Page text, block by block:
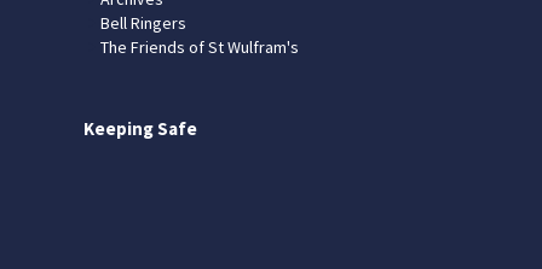
Bell Ringers
The Friends of St Wulfram's
Keeping Safe